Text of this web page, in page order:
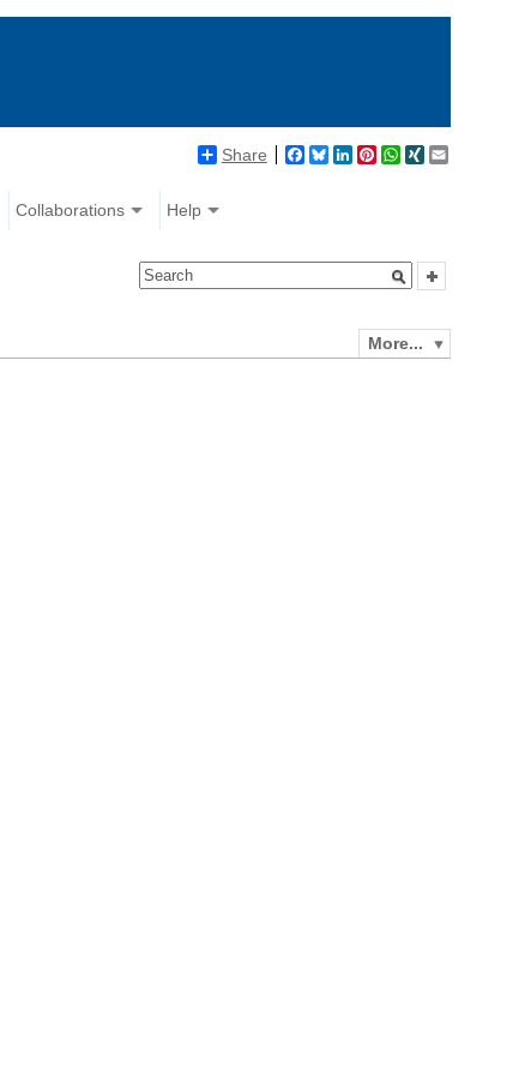
Share Facebook
BlueskyLinkedIn
Pinterest
WhatsApp
XING
Collaborations Help
More...